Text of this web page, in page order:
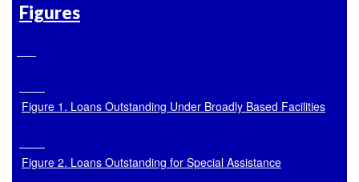
Figures
Figure 1. Loans Outstanding Under Broadly Based Facilities
Figure 2. Loans Outstanding for Special Assistance